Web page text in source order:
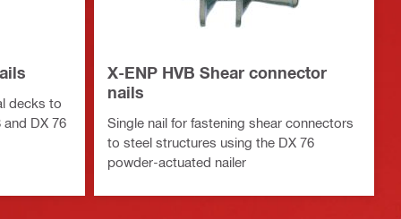
decks to
DX 76
X-ENP HVB Shear connector
nails
Single nail for fastening shear connectors
to steel structures using the DX 76
powder-actuated nailer